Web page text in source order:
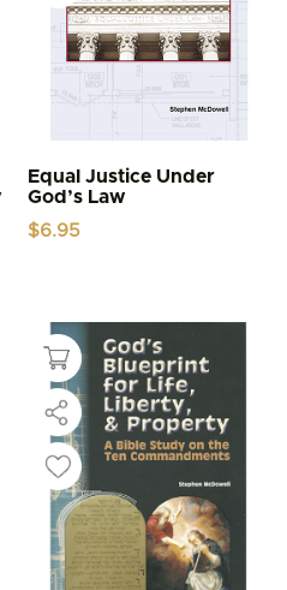
Equal Justice Under
God’s Law
$6.95